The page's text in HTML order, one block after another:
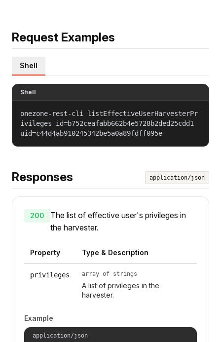
Request Examples
Shell
Shell
onezone-rest-cli listEffectiveUserHarvesterPr
ivileges id=b752ceafabb662b4e5728b2ded25cdd1
uid=c44d4ab910245342be5a0a89fdff095e
Responses application/json
200
The list of effective user's privileges in
the harvester.
Property Type & Description
privileges array of strings
A list of privileges in the
harvester.
Example
application/json